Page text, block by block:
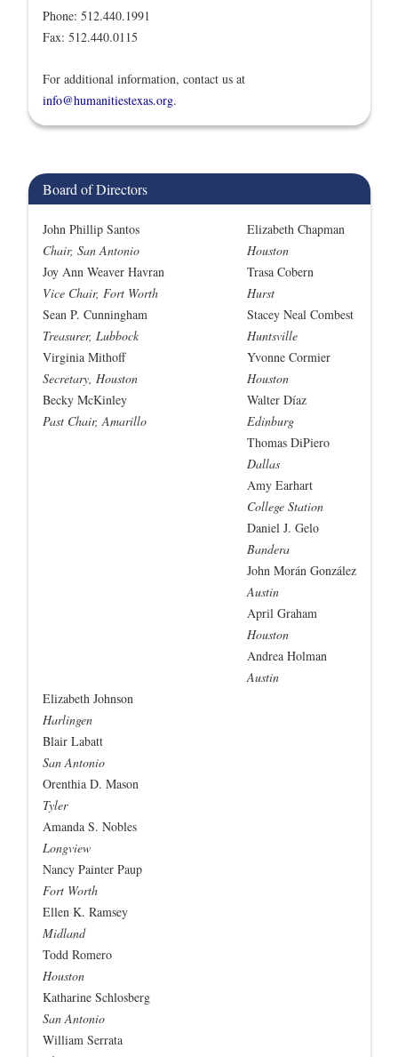
Phone: 512.440.1991
Fax: 512.440.0115
For additional information, contact us at
info@humanitiestexas.org.
Board of Directors
John Phillip Santos
Chair, San Antonio
Joy Ann Weaver Havran
Vice Chair, Fort Worth
Sean P. Cunningham
Treasurer, Lubbock
Virginia Mithoff
Secretary, Houston
Becky McKinley
Past Chair, Amarillo
Elizabeth Chapman
Houston
Trasa Cobern
Hurst
Stacey Neal Combest
Huntsville
Yvonne Cormier
Houston
Walter Díaz
Edinburg
Thomas DiPiero
Dallas
Amy Earhart
College Station
Daniel J. Gelo
Bandera
John Morán González
Austin
April Graham
Houston
Andrea Holman
Austin
Elizabeth Johnson
Harlingen
Blair Labatt
San Antonio
Orenthia D. Mason
Tyler
Amanda S. Nobles
Longview
Nancy Painter Paup
Fort Worth
Ellen K. Ramsey
Midland
Todd Romero
Houston
Katharine Schlosberg
San Antonio
William Serrata